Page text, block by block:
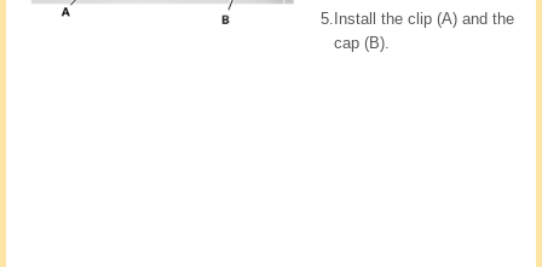
5. Install the clip (A) and the
cap (B).